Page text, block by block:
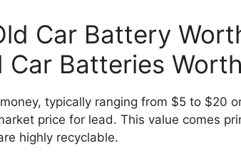
Car Battery
Car Batteries
typically ranging from $5 to $20
price for lead. This value comes
highly recyclable.